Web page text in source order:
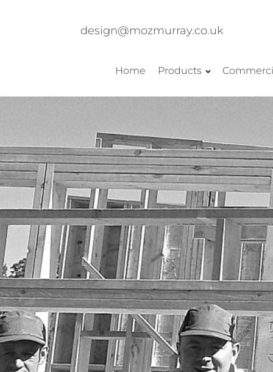
design@mozmurray.co.uk
Home Products